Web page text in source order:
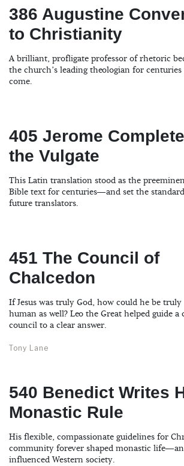
386 Augustine
to Christianity
A brilliant, profligate professor of rhetoric
the church’s leading theologian for centuries
come.
405 Jerome
the Vulgate
This Latin translation stood as the
Bible text for centuries—and set the
future translators.
451 The Council of
Chalcedon
If Jesus was truly God, how could he be truly
human as well? Leo the Great helped guide a
council to a clear answer.
Tony Lane
540 Benedict Writes
Monastic Rule
His flexible, compassionate guidelines for
community forever shaped monastic
influenced Western society.